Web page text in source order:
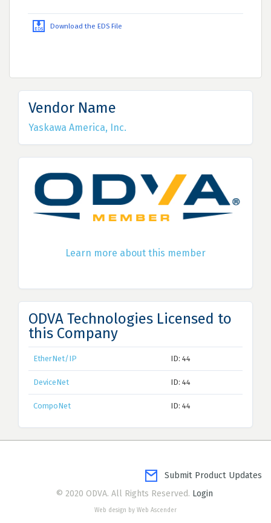
Download the EDS File
Vendor Name
Yaskawa America, Inc.
Learn more about this member
ODVA Technologies Licensed to
this Company
EtherNet/IP ID: 44
DeviceNet ID: 44
CompoNet ID: 44
Submit Product Updates
© 2020 ODVA. All Rights Reserved. Login
Web design by Web Ascender